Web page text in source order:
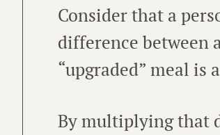
Consider that a
difference between
“upgraded” meal is
By multiplying that